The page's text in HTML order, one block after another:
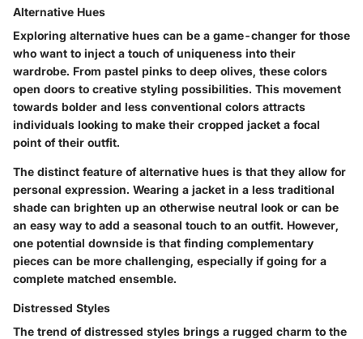
Alternative Hues
Exploring alternative hues can be a game-changer for those
who want to inject a touch of uniqueness into their
wardrobe. From pastel pinks to deep olives, these colors
open doors to creative styling possibilities. This movement
towards bolder and less conventional colors attracts
individuals looking to make their cropped jacket a focal
point of their outfit.
The distinct feature of alternative hues is that they allow for
personal expression. Wearing a jacket in a less traditional
shade can brighten up an otherwise neutral look or can be
an easy way to add a seasonal touch to an outfit. However,
one potential downside is that finding complementary
pieces can be more challenging, especially if going for a
complete matched ensemble.
Distressed Styles
The trend ofdistressed styles brings a rugged charm to the